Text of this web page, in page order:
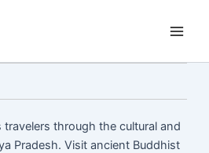
through the cultural and
Pradesh. Visit ancient Buddhist